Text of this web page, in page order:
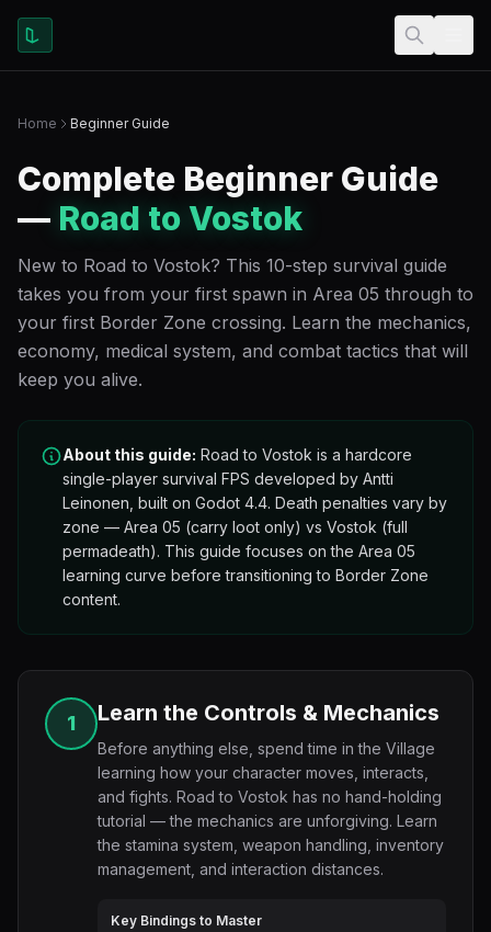
Home Beginner Guide
Complete Beginner Guide
— Road to Vostok
New to Road to Vostok? This 10-step survival guide
takes you from your first spawn in Area 05 through to
your first Border Zone crossing. Learn the mechanics,
economy, medical system, and combat tactics that will
keep you alive.
About this guide: Road to Vostok is a hardcore
single-player survival FPS developed by Antti
Leinonen, built on Godot 4.4. Death penalties vary by
zone — Area 05 (carry loot only) vs Vostok (full
permadeath). This guide focuses on the Area 05
learning curve before transitioning to Border Zone
content.
1 Learn the Controls & Mechanics
Before anything else, spend time in the Village
learning how your character moves, interacts,
and fights. Road to Vostok has no hand-holding
tutorial — the mechanics are unforgiving. Learn
the stamina system, weapon handling, inventory
management, and interaction distances.
Key Bindings to Master